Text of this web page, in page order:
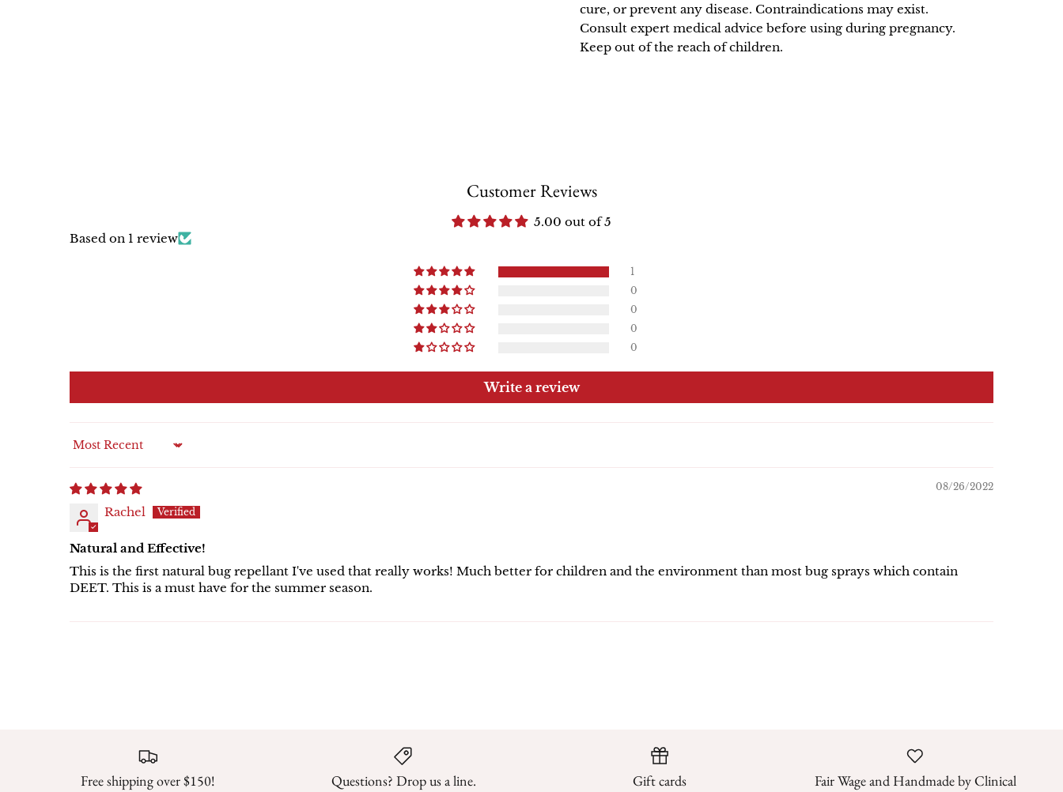
cure, or prevent any disease. Contraindications may exist.
Consult expert medical advice before using during pregnancy.
Keep out of the reach of children.
Customer Reviews
5.00 out of 5
Based on 1 review
1
0
0
0
0
Write a review
Sort by
08/26/2022
Rachel
Natural and Effective!
This is the first natural bug repellant I've used that really works! Much better for children and the environment than most bug sprays which contain
DEET. This is a must have for the summer season.
Free shipping over $150! Questions? Drop us a line. Gift cards
Fair Wage and Handmade by Clinical